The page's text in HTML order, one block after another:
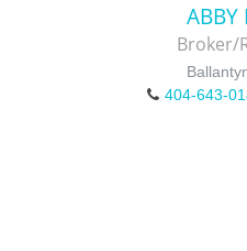
ABBY
Broker/
404-643-